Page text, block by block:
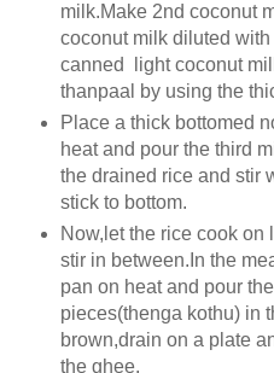
milk.Make 2nd coconut
coconut milk diluted
canned light coconut
thanpaal by using the
Place a thick bottomed
heat and pour the third
the drained rice and stir
stick to bottom.
Now,let the rice cook on
stir in between.In the
pan on heat and pour
pieces(thenga kothu) in
brown,drain on a plate
the ghee.